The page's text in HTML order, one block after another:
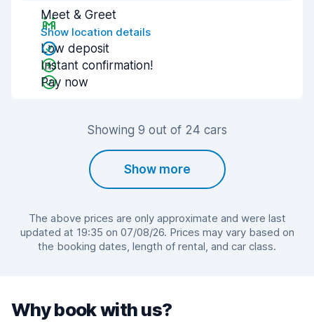
Meet & Greet
Show location details
Low deposit
Instant confirmation!
Pay now
Showing 9 out of 24 cars
Show more
The above prices are only approximate and were last
updated at 19:35 on 07/08/26. Prices may vary based on
the booking dates, length of rental, and car class.
Why book with us?